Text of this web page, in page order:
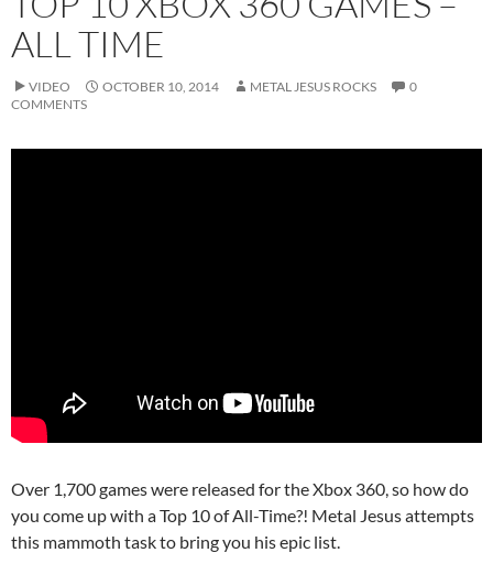
ALL TIME
VIDEO OCTOBER 10, 2014 METAL JESUS ROCKS
0
COMMENTS
Over 1,700 games were released for the Xbox 360, so how do
you come up with a Top 10 of All-Time?! Metal Jesus attempts
this mammoth task to bring you his epic list.